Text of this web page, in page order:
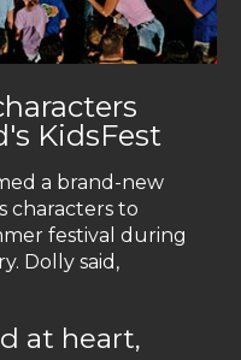
KidsFest
a brand-new
characters to
festival during
Dolly said,
at heart,